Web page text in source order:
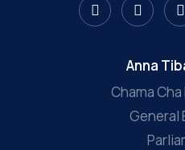
Anna
Chama
General